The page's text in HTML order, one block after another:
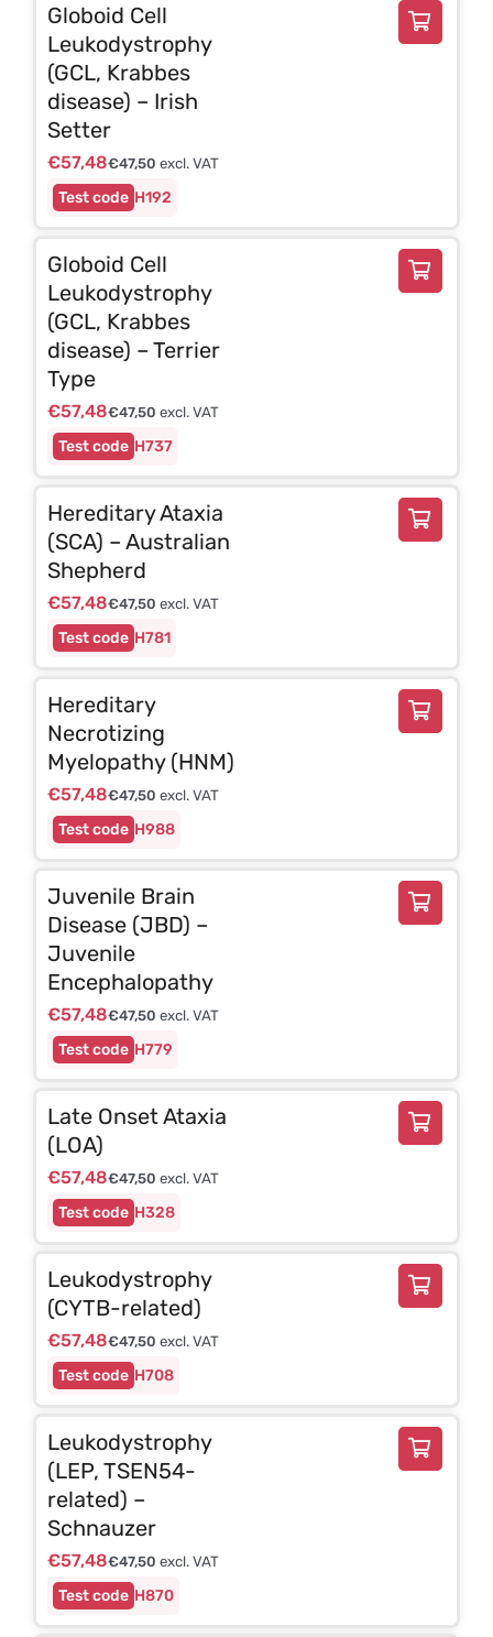
H192
Globoid Cell
Leukodystrophy
(GCL, Krabbes
disease) – Irish
Setter
€57,48€47,50 excl. VAT
H737
Globoid Cell
Leukodystrophy
(GCL, Krabbes
disease) – Terrier
Type
€57,48€47,50 excl. VAT
H781
Hereditary Ataxia
(SCA) – Australian
Shepherd
€57,48€47,50 excl. VAT
H988
Hereditary
Necrotizing
Myelopathy (HNM)
€57,48€47,50 excl. VAT
H779
Juvenile Brain
Disease (JBD) –
Juvenile
Encephalopathy
€57,48€47,50 excl. VAT
H328
Late Onset Ataxia
(LOA)
€57,48€47,50 excl. VAT
H708
Leukodystrophy
(CYTB-related)
€57,48€47,50 excl. VAT
H870
Leukodystrophy
(LEP, TSEN54-
related) –
Schnauzer
€57,48€47,50 excl. VAT